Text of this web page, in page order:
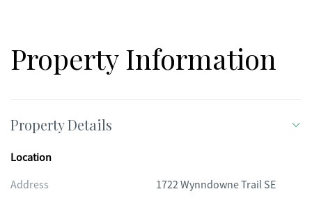
Property Information
Property Details
Location
Address
1722 Wynndowne Trail SE